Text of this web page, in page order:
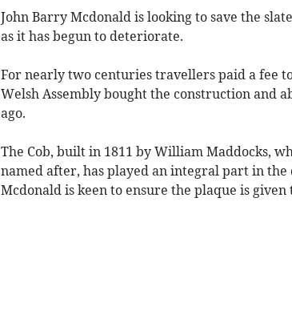
John Barry Mcdonald is looking to save the
as it has begun to deteriorate.
For nearly two centuries travellers paid a fee
Welsh Assembly bought the construction and
ago.
The Cob, built in 1811 by William Maddocks,
named after, has played an integral part in
Mcdonald is keen to ensure the plaque is